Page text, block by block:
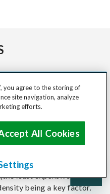
than LTL truck freight
pricing. These classes
to establish the base rate
items are assigned
(NMFC) code,
freight class.
least expensive) to
being a key factor.
you agree to the storing of
site navigation, analyze
efforts.
All Cookies